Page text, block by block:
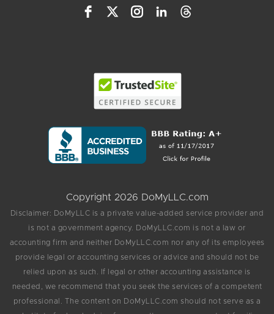
Copyright 2026 DoMyLLC.com
Disclaimer: DoMyLLC is a private value-added service provider and
is not a government agency. DoMyLLC.com is not a law or
accounting firm and neither DoMyLLC.com nor any of its employees
provide legal or accounting services or advice and should not be
relied upon as such. If legal or other accounting assistance is
needed, we recommend that you seek the services of a competent
professional. The content on DoMyLLC.com should not serve as a